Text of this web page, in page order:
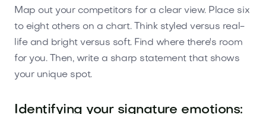
Map out your competitors for a clear view. Place six
to eight others on a chart. Think styled versus real-
life and bright versus soft. Find where there's room
for you. Then, write a sharp statement that shows
your unique spot.
Identifying your signature emotions: